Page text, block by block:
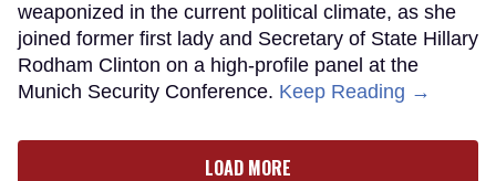
weaponized in the current political climate, as she
joined former first lady and Secretary of State Hillary
Rodham Clinton on a high-profile panel at the
Munich Security Conference. Keep Reading →
LOAD MORE